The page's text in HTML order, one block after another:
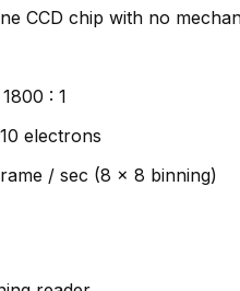
CCD chip with no
: 1
electrons
/ sec (8 x 8 binning)